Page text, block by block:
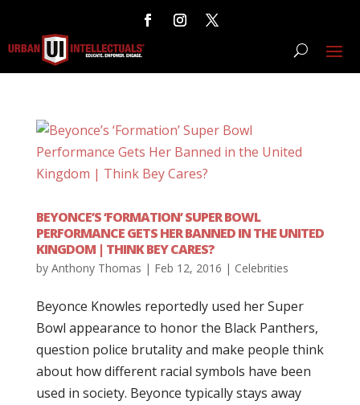
BEYONCE’S ‘FORMATION’ SUPER BOWL
PERFORMANCE GETS HER BANNED IN THE UNITED
KINGDOM | THINK BEY CARES?
by Anthony Thomas | Feb 12, 2016 | Celebrities
Beyonce Knowles reportedly used her Super
Bowl appearance to honor the Black Panthers,
question police brutality and make people think
about how different racial symbols have been
used in society. Beyonce typically stays away